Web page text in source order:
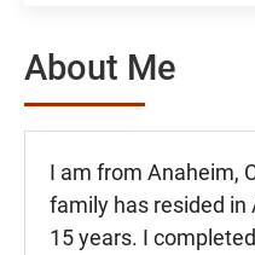
About Me
I am from Anaheim,
family has resided in
15 years. I